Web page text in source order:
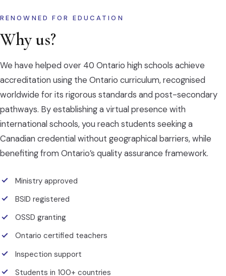
RENOWNED FOR EDUCATION
Why us?
We have helped over 40 Ontario high schools achieve
accreditation using the Ontario curriculum, recognised
worldwide for its rigorous standards and post-secondary
pathways. By establishing a virtual presence with
international schools, you reach students seeking a
Canadian credential without geographical barriers, while
benefiting from Ontario’s quality assurance framework.
Ministry approved
BSID registered
OSSD granting
Ontario certified teachers
Inspection support
Students in 100+ countries